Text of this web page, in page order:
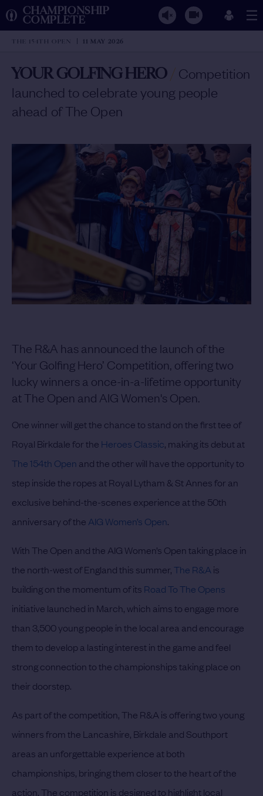
CHAMPIONSHIP
COMPLETE
THE 154TH OPEN 11 MAY 2026
YOUR GOLFING HERO/ Competition
launched to celebrate young people
ahead of The Open
The R&A has announced the launch of the
‘Your Golfing Hero’ Competition, offering two
lucky winners a once-in-a-lifetime opportunity
at The Open and AIG Women's Open.
One winner will get the chance to stand on the first tee of
Royal Birkdale for the Heroes Classic, making its debut at
The 154th Open and the other will have the opportunity to
step inside the ropes at Royal Lytham & St Annes for an
exclusive behind-the-scenes experience at the 50th
anniversary of the AIG Women’s Open.
With The Open and the AIG Women’s Open taking place in
the north-west of England this summer,The R&A is
building on the momentum of its Road To The Opens
initiative launched in March, which aims to engage more
than 3,500 young people in the local area and encourage
them to develop a lasting interest in the game and feel
strong connection to the championships taking place on
their doorstep.
As part of the competition, The R&A is offering two young
winners from the Lancashire, Birkdale and Southport
areas an unforgettable experience at both
championships, bringing them closer to the heart of the
action. The competition is designed to highlight local